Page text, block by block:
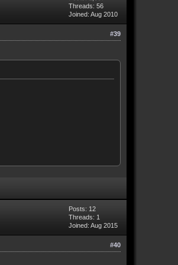
Threads: 56
Joined: Aug 2010
#39
Posts: 12
Threads: 1
Joined: Aug 2015
#40